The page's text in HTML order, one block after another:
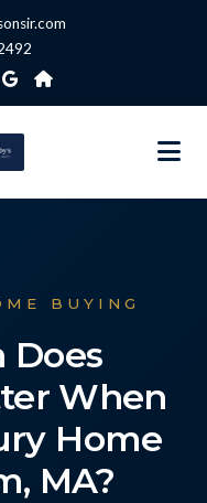
BUYING
Does
When
Home
MA?